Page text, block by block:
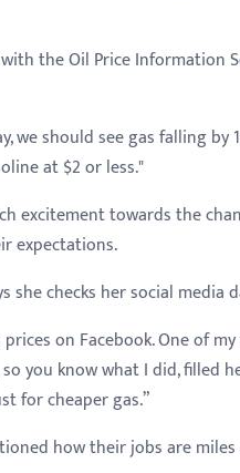
the Oil Price Information
we should see gas falling
at $2 or less."
excitement towards the
expectations.
she checks her social
on Facebook. One of
you know what I did, filled
for cheaper gas.”
how their jobs are